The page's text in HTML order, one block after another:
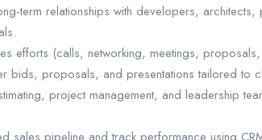
term relationships with developers,
efforts (calls, networking, meetings, proposals,
bids, proposals, and presentations tailored to
project management, and leadership